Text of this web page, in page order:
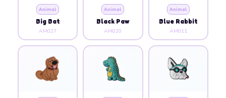
Animal
Big Bat
AM027
Animal
Black Paw
AM020
Animal
Blue Rabbit
AM011